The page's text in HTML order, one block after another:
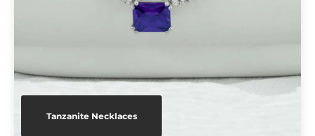
Tanzanite Necklaces